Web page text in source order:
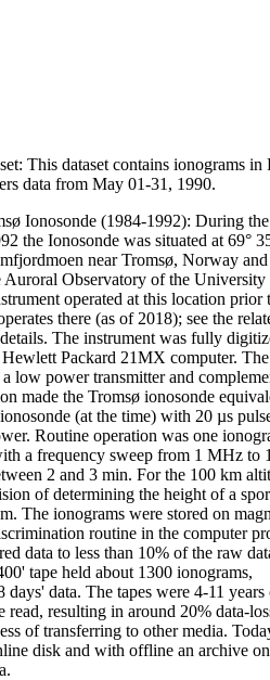
This dataset contains ionograms in
data from May 01-31, 1990.
Ionosonde (1984-1992): During the
the Ionosonde was situated at 69°
near Tromsø, Norway and
Auroral Observatory of the University
operated at this location prior
there (as of 2018); see the
The instrument was fully
Hewlett Packard 21MX computer. The
low power transmitter and
made the Tromsø ionosonde
(at the time) with 20 µs
Routine operation was one
a frequency sweep from 1 MHz to
2 and 3 min. For the 100 km
of determining the height of a
The ionograms were stored on
routine in the computer
data to less than 10% of the raw
tape held about 1300 ionograms,
days' data. The tapes were 4-11 years
read, resulting in around 20% data-
of transferring to other media.
disk and with offline an archive